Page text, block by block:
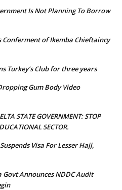
Is Not Planning To Borrow
Conferment of Ikemba Chieftaincy
Turkey’s Club for three years
Gum Body Video
STATE GOVERNMENT: STOP
SECTOR.
Visa For Lesser Hajj,
Govt Announces NDDC Audit